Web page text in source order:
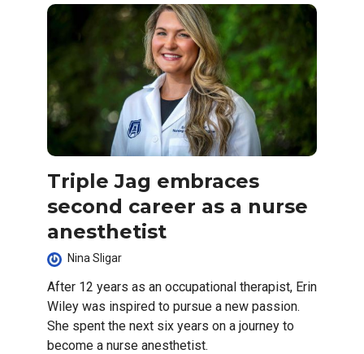
Triple Jag embraces
second career as a nurse
anesthetist
Nina Sligar
After 12 years as an occupational therapist, Erin
Wiley was inspired to pursue a new passion.
She spent the next six years on a journey to
become a nurse anesthetist.